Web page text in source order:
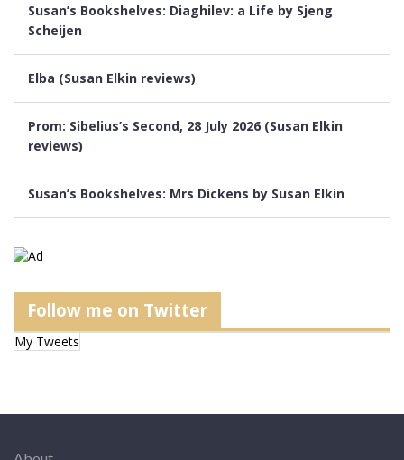
Susan’s Bookshelves: Diaghilev: a Life by Sjeng
Scheijen
Elba (Susan Elkin reviews)
Prom: Sibelius’s Second, 28 July 2026 (Susan Elkin
reviews)
Susan’s Bookshelves: Mrs Dickens by Susan Elkin
Follow me on Twitter
My Tweets